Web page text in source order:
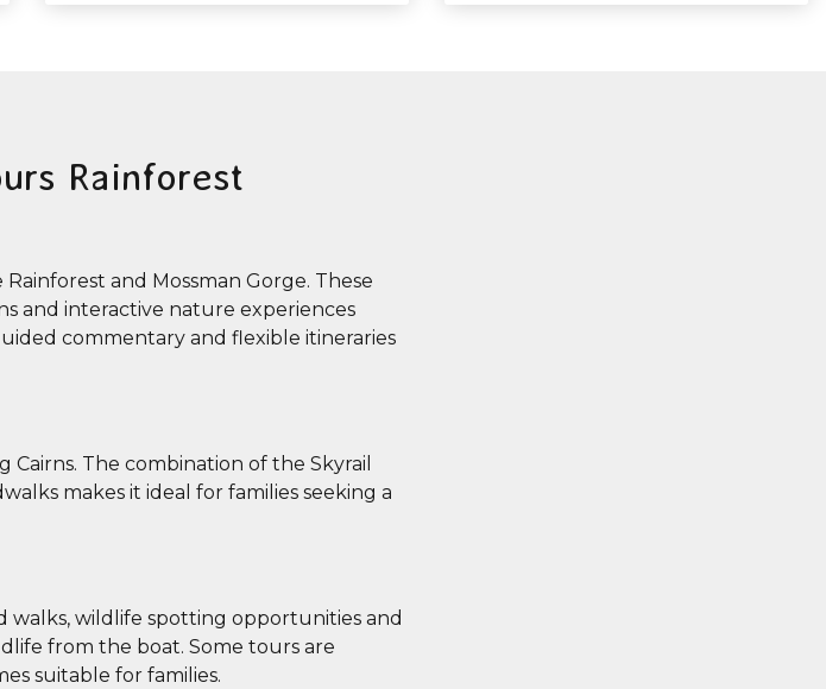
Rainforest
and Mossman Gorge. These
and interactive nature experiences
commentary and flexible itineraries
The combination of the Skyrail
makes it ideal for families seeking a
walks, wildlife spotting opportunities and
from the boat. Some tours are
suitable for families.